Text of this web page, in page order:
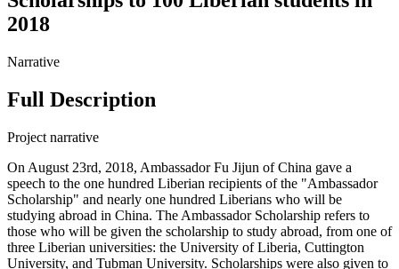
2018
Narrative
Full Description
Project narrative
On August 23rd, 2018, Ambassador Fu Jijun of China gave a
speech to the one hundred Liberian recipients of the "Ambassador
Scholarship" and nearly one hundred Liberians who will be
studying abroad in China. The Ambassador Scholarship refers to
those who will be given the scholarship to study abroad, from one of
three Liberian universities: the University of Liberia, Cuttington
University, and Tubman University. Scholarships were also given to